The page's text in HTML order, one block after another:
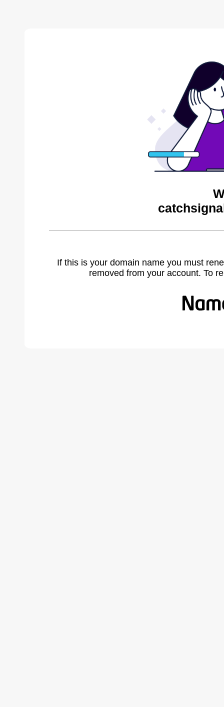
If this is your domain name you must
removed from your account. To